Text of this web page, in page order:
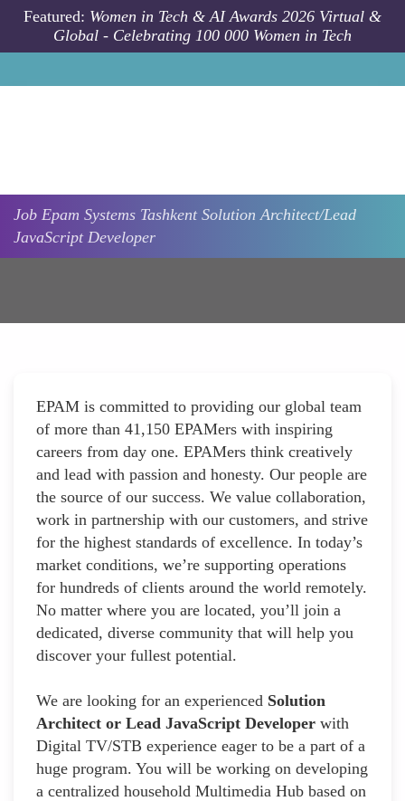
Skip to main content
Featured: Women in Tech & AI Awards 2026 Virtual &
Global - Celebrating 100 000 Women in Tech
Job Epam Systems Tashkent Solution Architect/Lead
JavaScript Developer
EPAM is committed to providing our global team
of more than 41,150 EPAMers with inspiring
careers from day one. EPAMers think creatively
and lead with passion and honesty. Our people are
the source of our success. We value collaboration,
work in partnership with our customers, and strive
for the highest standards of excellence. In today’s
market conditions, we’re supporting operations
for hundreds of clients around the world remotely.
No matter where you are located, you’ll join a
dedicated, diverse community that will help you
discover your fullest potential.
We are looking for an experienced Solution
Architect or Lead JavaScript Developer with
Digital TV/STB experience eager to be a part of a
huge program. You will be working on developing
a centralized household Multimedia Hub based on